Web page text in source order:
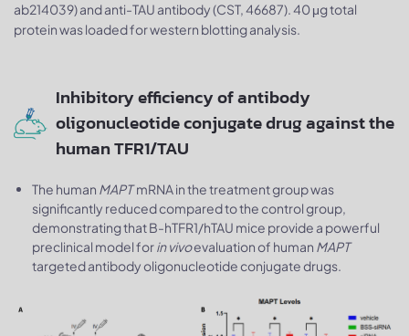
ab214039) and anti-TAU antibody (CST, 46687). 40 μg total
protein was loaded for western blotting analysis.
Inhibitory efficiency of antibody
oligonucleotide conjugate drug against the
human TFR1/TAU
The human MAPTmRNA in the treatment group was
significantly reduced compared to the control group,
demonstrating that B-hTFR1/hTAU mice provide a powerful
preclinical model forin vivoevaluation of human MAPT
targeted antibody oligonucleotide conjugate drugs.